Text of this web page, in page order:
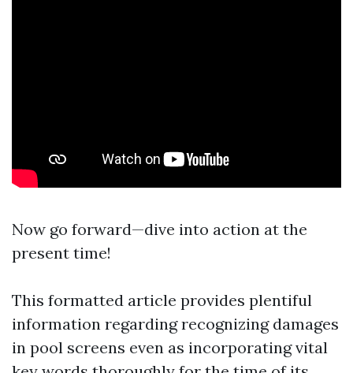
Now go forward—dive into action at the
present time!
This formatted article provides plentiful
information regarding recognizing damages
in pool screens even as incorporating vital